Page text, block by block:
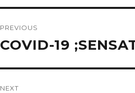
PREVIOUS
Previous
post:
COVID-19
NEXT